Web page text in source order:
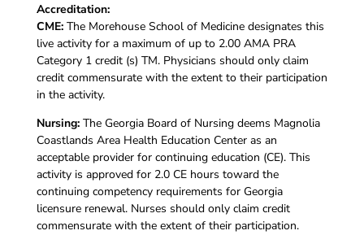
Accreditation:
CME:The Morehouse School of Medicine designates this
live activity for a maximum of up to 2.00 AMA PRA
Category 1 credit (s) TM. Physicians should only claim
credit commensurate with the extent to their participation
in the activity.
Nursing:The Georgia Board of Nursing deems Magnolia
Coastlands Area Health Education Center as an
acceptable provider for continuing education (CE). This
activity is approved for 2.0 CE hours toward the
continuing competency requirements for Georgia
licensure renewal. Nurses should only claim credit
commensurate with the extent of their participation.